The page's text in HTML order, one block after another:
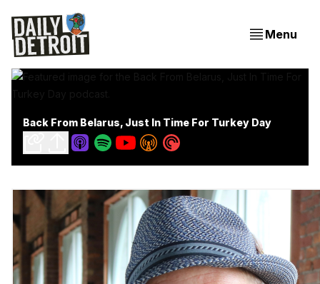
Menu
Back From Belarus, Just In Time For Turkey Day